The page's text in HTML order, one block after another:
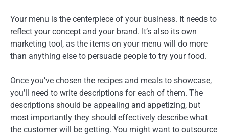
Your menu is the centerpiece of your business. It needs to
reflect your concept and your brand. It’s also its own
marketing tool, as the items on your menu will do more
than anything else to persuade people to try your food.
Once you’ve chosen the recipes and meals to showcase,
you’ll need to write descriptions for each of them. The
descriptions should be appealing and appetizing, but
most importantly they should effectively describe what
the customer will be getting. You might want to outsource